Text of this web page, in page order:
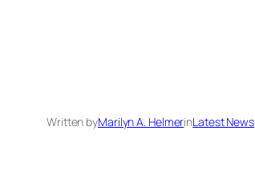
Written byMarilyn A. HelmerinLatest News